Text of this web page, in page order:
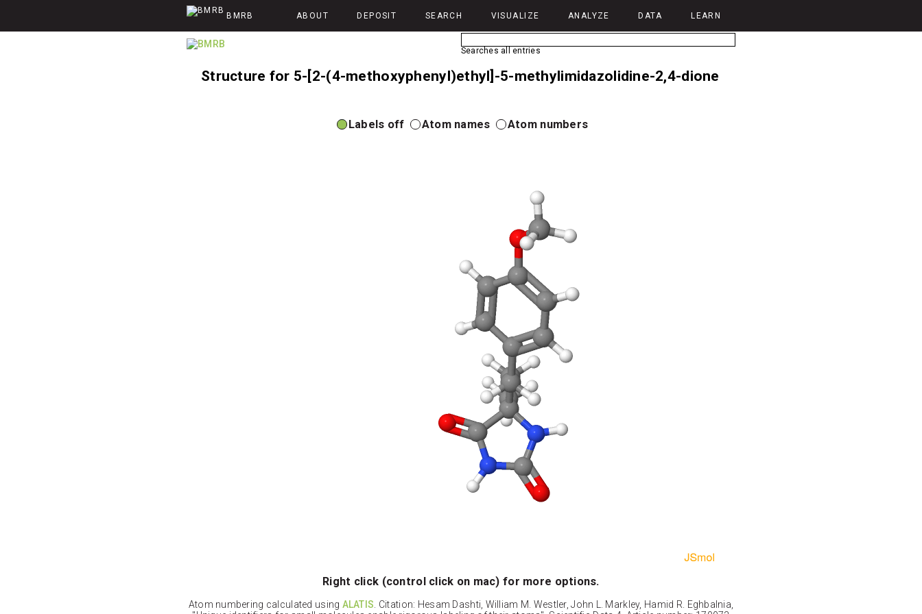
BMRB ABOUT DEPOSIT SEARCH VISUALIZE ANALYZE DATA LEARN
Searches all entries
Structure for 5-[2-(4-methoxyphenyl)ethyl]-5-methylimidazolidine-2,4-dione
Labels off Atom names Atom numbers
Right click (control click on mac) for more options.
Atom numbering calculated using ALATIS. Citation: Hesam Dashti, William M. Westler, John L. Markley, Hamid R. Eghbalnia,